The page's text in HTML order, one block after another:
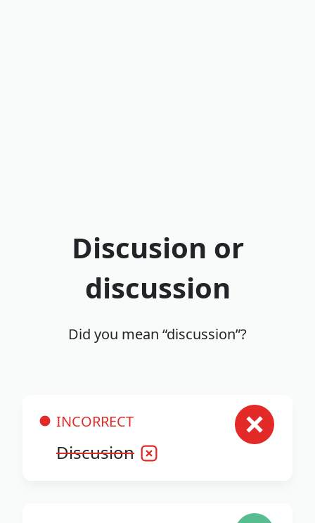
Discusion or
discussion
Did you mean “discussion”?
INCORRECT
Discusion